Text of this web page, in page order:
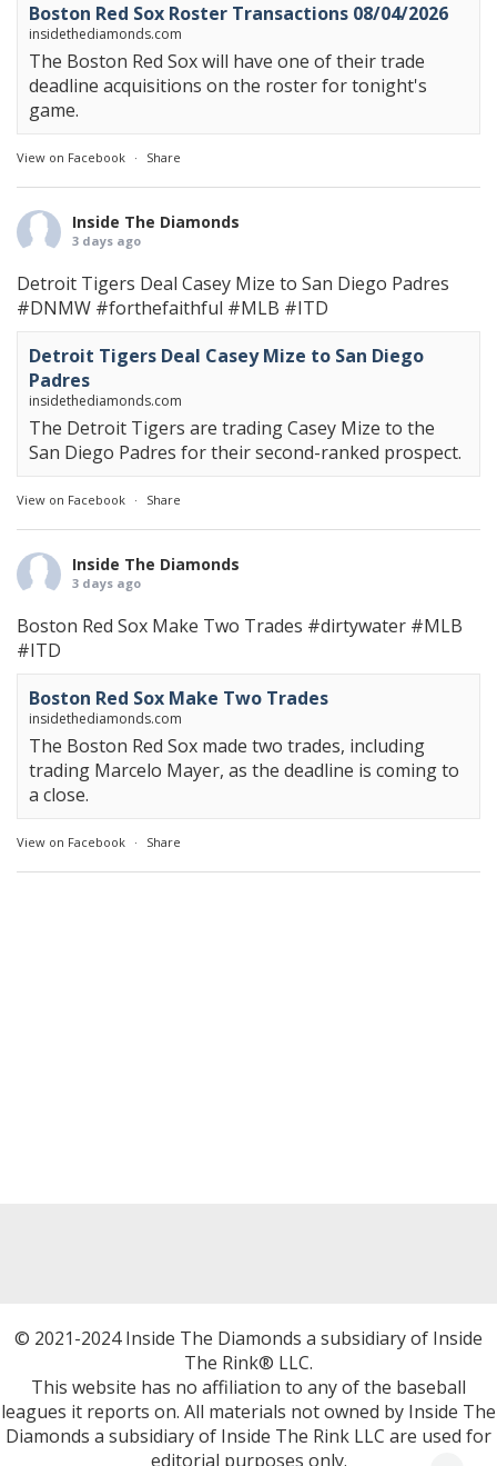
Boston Red Sox Roster Transactions 08/04/2026
insidethediamonds.com
The Boston Red Sox will have one of their trade
deadline acquisitions on the roster for tonight's
game.
View on Facebook · Share
Inside The Diamonds
3 days ago
Detroit Tigers Deal Casey Mize to San Diego Padres
#DNMW #forthefaithful #MLB #ITD
Detroit Tigers Deal Casey Mize to San Diego
Padres
insidethediamonds.com
The Detroit Tigers are trading Casey Mize to the
San Diego Padres for their second-ranked prospect.
View on Facebook · Share
Inside The Diamonds
3 days ago
Boston Red Sox Make Two Trades #dirtywater #MLB
#ITD
Boston Red Sox Make Two Trades
insidethediamonds.com
The Boston Red Sox made two trades, including
trading Marcelo Mayer, as the deadline is coming to
a close.
View on Facebook · Share
© 2021-2024 Inside The Diamonds a subsidiary of Inside
The Rink® LLC.
This website has no affiliation to any of the baseball
leagues it reports on. All materials not owned by Inside The
Diamonds a subsidiary of Inside The Rink LLC are used for
editorial purposes only.